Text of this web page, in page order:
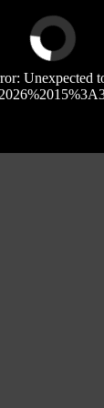
Unexpected